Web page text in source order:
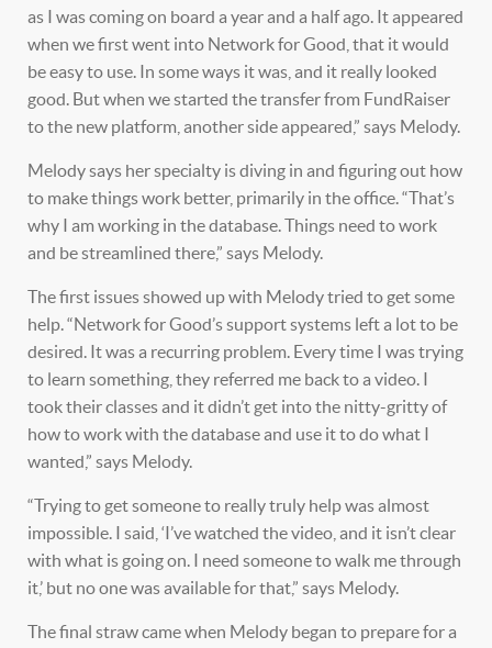
as I was coming on board a year and a half ago. It appeared
when we first went into Network for Good, that it would
be easy to use. In some ways it was, and it really looked
good. But when we started the transfer from FundRaiser
to the new platform, another side appeared,” says Melody.
Melody says her specialty is diving in and figuring out how
to make things work better, primarily in the office. “That’s
why I am working in the database. Things need to work
and be streamlined there,” says Melody.
The first issues showed up with Melody tried to get some
help. “Network for Good’s support systems left a lot to be
desired. It was a recurring problem. Every time I was trying
to learn something, they referred me back to a video. I
took their classes and it didn’t get into the nitty-gritty of
how to work with the database and use it to do what I
wanted,” says Melody.
“Trying to get someone to really truly help was almost
impossible. I said, ‘I’ve watched the video, and it isn’t clear
with what is going on. I need someone to walk me through
it,’ but no one was available for that,” says Melody.
The final straw came when Melody began to prepare for a